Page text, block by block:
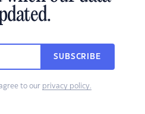
SUBSCRIBE
to our privacy policy.